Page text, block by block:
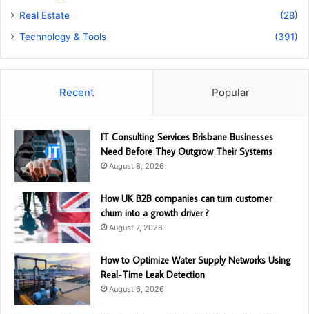
Real Estate
(28)
Technology & Tools
(391)
Recent Popular
IT Consulting Services Brisbane Businesses
Need Before They Outgrow Their Systems
August 8, 2026
How UK B2B companies can turn customer
churn into a growth driver ?
August 7, 2026
How to Optimize Water Supply Networks Using
Real-Time Leak Detection
August 6, 2026